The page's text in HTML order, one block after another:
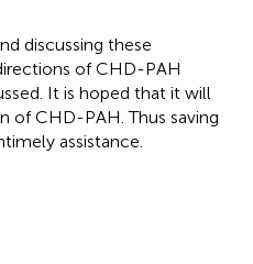
discussing these
of CHD-PAH
It is hoped that it will
of CHD-PAH. Thus saving
assistance.